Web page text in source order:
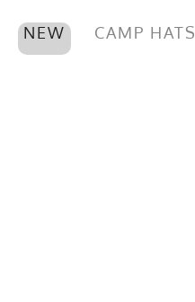
NEW CAMP HATS